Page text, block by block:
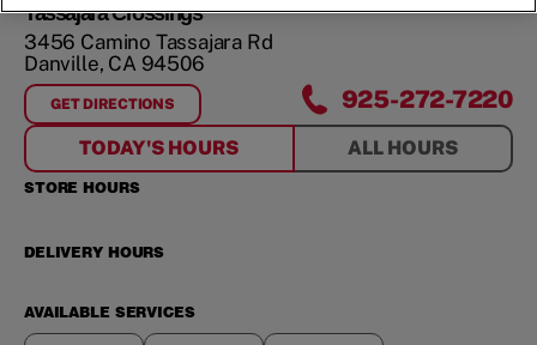
Tassajara Crossings
3456 Camino Tassajara Rd
Danville, CA94506
GET DIRECTIONS
FORTASSAJARA CROSSINGS 925-272-7220
TODAY'S HOURS ALL HOURS
STORE HOURS
DELIVERY HOURS
AVAILABLE SERVICES